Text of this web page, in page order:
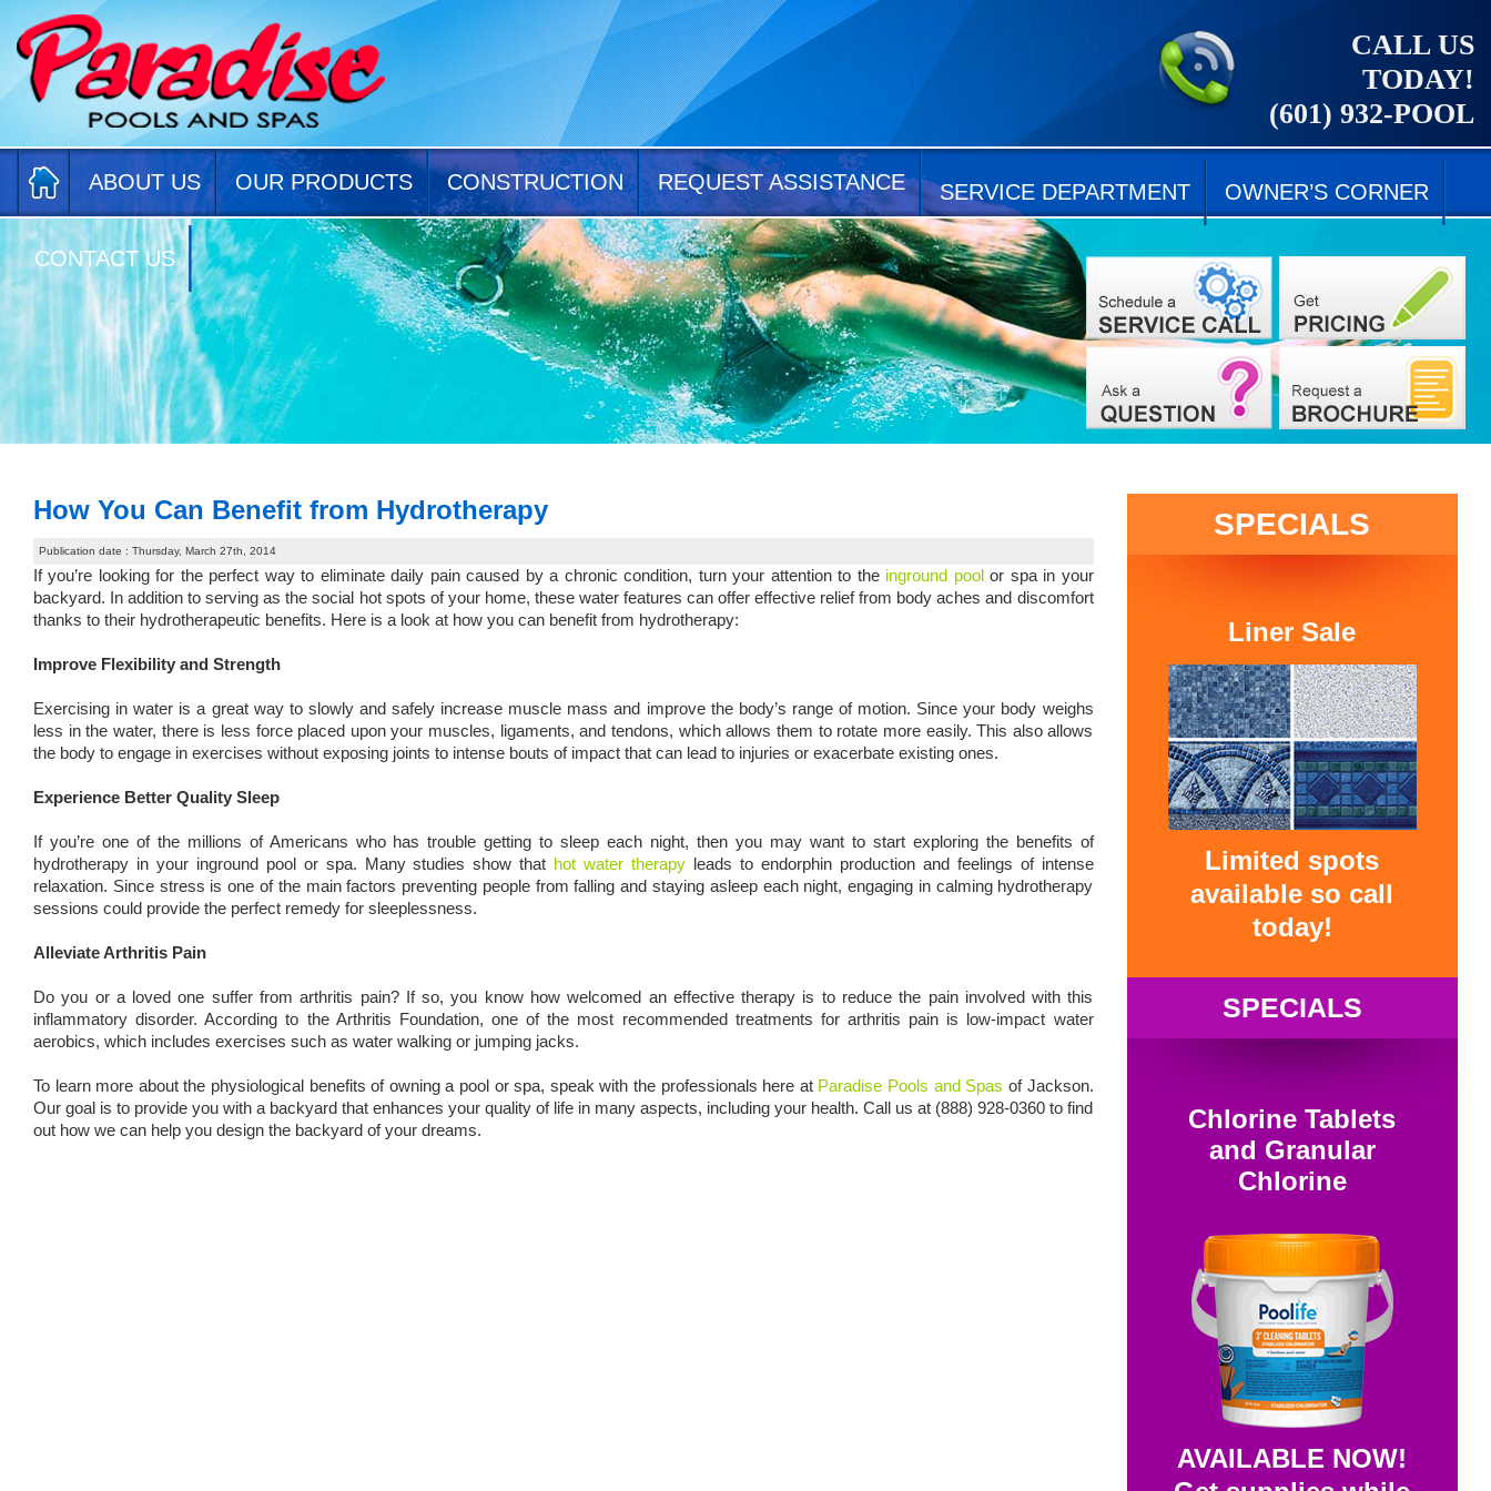
CALL US
TODAY!
(601) 932-POOL
ABOUT US OUR PRODUCTS CONSTRUCTION REQUEST ASSISTANCE SERVICE DEPARTMENT OWNER’S CORNER
CONTACT US
How You Can Benefit from Hydrotherapy
Publication date : Thursday, March 27th, 2014
If you’re looking for the perfect way to eliminate daily pain caused by a chronic condition, turn your attention to the inground poolor spa in your
backyard. In addition to serving as the social hot spots of your home, these water features can offer effective relief from body aches and discomfort
thanks to their hydrotherapeutic benefits. Here is a look at how you can benefit from hydrotherapy:
Improve Flexibility and Strength
Exercising in water is a great way to slowly and safely increase muscle mass and improve the body’s range of motion. Since your body weighs
less in the water, there is less force placed upon your muscles, ligaments, and tendons, which allows them to rotate more easily. This also allows
the body to engage in exercises without exposing joints to intense bouts of impact that can lead to injuries or exacerbate existing ones.
Experience Better Quality Sleep
If you’re one of the millions of Americans who has trouble getting to sleep each night, then you may want to start exploring the benefits of
hydrotherapy in your inground pool or spa. Many studies show that hot water therapy leads to endorphin production and feelings of intense
relaxation. Since stress is one of the main factors preventing people from falling and staying asleep each night, engaging in calming hydrotherapy
sessions could provide the perfect remedy for sleeplessness.
Alleviate Arthritis Pain
Do you or a loved one suffer from arthritis pain? If so, you know how welcomed an effective therapy is to reduce the pain involved with this
inflammatory disorder. According to the Arthritis Foundation, one of the most recommended treatments for arthritis pain is low-impact water
aerobics, which includes exercises such as water walking or jumping jacks.
To learn more about the physiological benefits of owning a pool or spa, speak with the professionals here at Paradise Pools and Spas of Jackson.
Our goal is to provide you with a backyard that enhances your quality of life in many aspects, including your health. Call us at (888) 928-0360 to find
out how we can help you design the backyard of your dreams.
SPECIALS
Liner Sale
Limited spots
available so call
today!
SPECIALS
Chlorine Tablets
and Granular
Chlorine
AVAILABLE NOW!